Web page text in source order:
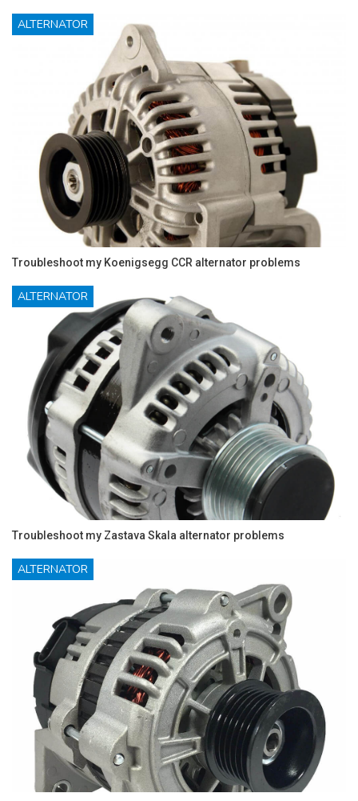
ALTERNATOR
Troubleshoot my Koenigsegg CCR alternator problems
ALTERNATOR
Troubleshoot my Zastava Skala alternator problems
ALTERNATOR